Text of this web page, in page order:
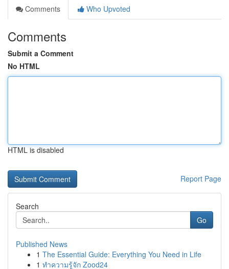
Comments
Who Upvoted
Comments
Submit a Comment
No HTML
HTML is disabled
Report Page
Search
Go
Published News
1 The Essential Guide: Everything You Need in Life
1 ทำความรู้จัก Zood24